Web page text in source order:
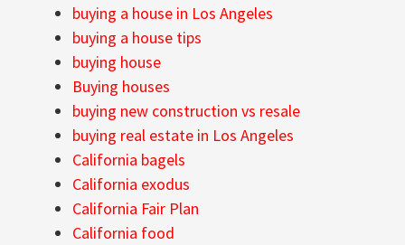
buying a house in Los Angeles
buying a house tips
buying house
Buying houses
buying new construction vs resale
buying real estate in Los Angeles
California bagels
California exodus
California Fair Plan
California food